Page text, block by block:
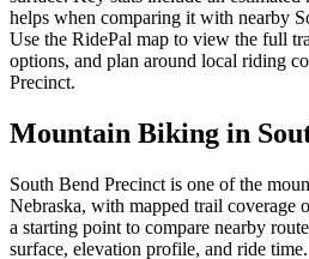
helps when comparing it with nearby
Use the RidePal map to view the full
options, and plan around local riding
Precinct.
Mountain Biking in
South Bend Precinct is one of the
Nebraska, with mapped trail coverage
a starting point to compare nearby
surface, elevation profile, and ride time.